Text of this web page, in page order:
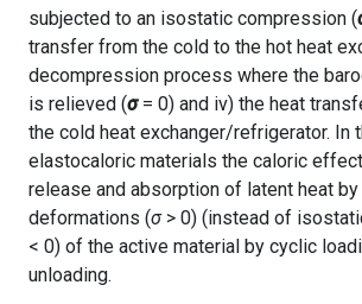
subjected to an isostatic compression (
transfer from the cold to the hot heat
decompression process where the
is relieved (σ= 0) and iv) the heat
the cold heat exchanger/refrigerator. In
elastocaloric materials the caloric
release and absorption of latent heat
deformations (σ> 0) (instead of
< 0) of the active material by cyclic
unloading.